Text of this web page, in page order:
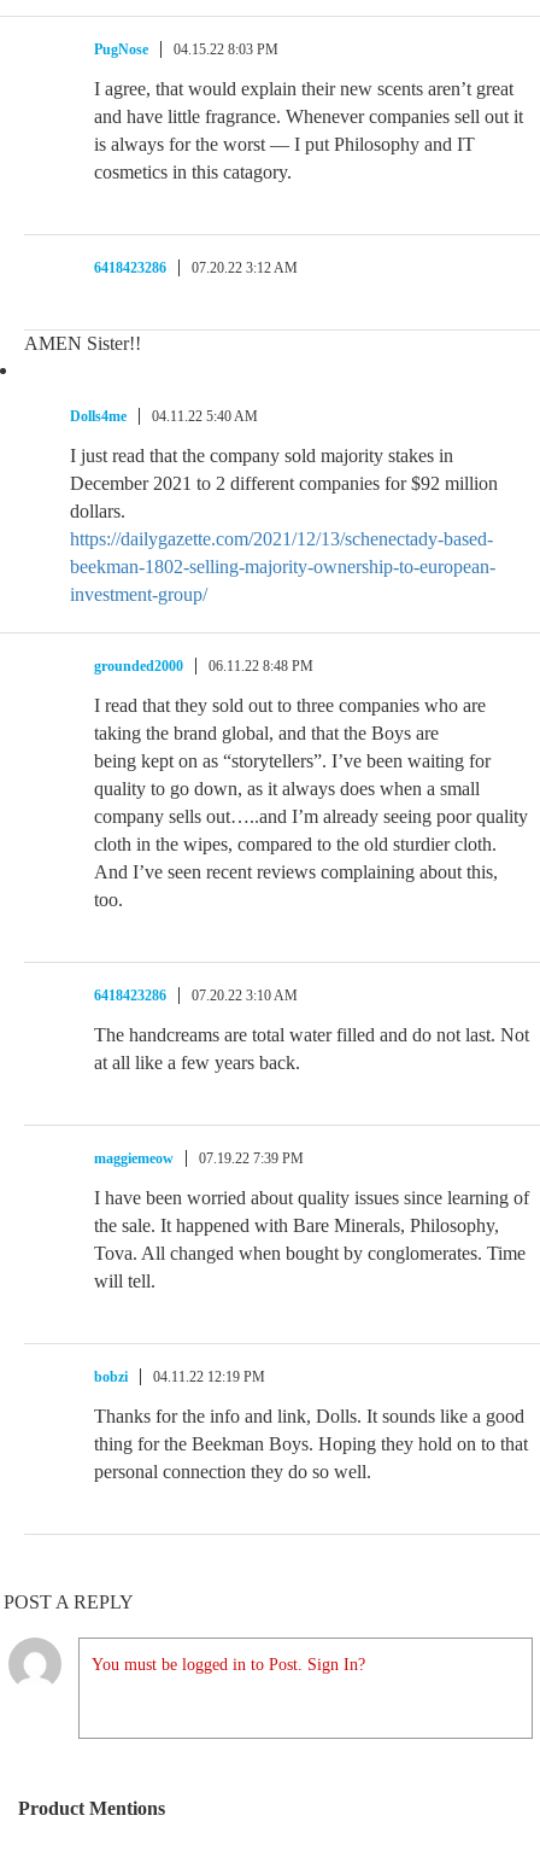
PugNose 04.15.22 8:03 PM
I agree, that would explain their new scents aren’t great
and have little fragrance. Whenever companies sell out it
is always for the worst — I put Philosophy and IT
cosmetics in this catagory.
6418423286 07.20.22 3:12 AM
AMEN Sister!!
Dolls4me 04.11.22 5:40 AM
I just read that the company sold majority stakes in
December 2021 to 2 different companies for $92 million
dollars.
https://dailygazette.com/2021/12/13/schenectady-based-
beekman-1802-selling-majority-ownership-to-european-
investment-group/
grounded2000 06.11.22 8:48 PM
I read that they sold out to three companies who are
taking the brand global, and that the Boys are
being kept on as “storytellers”. I’ve been waiting for
quality to go down, as it always does when a small
company sells out…..and I’m already seeing poor quality
cloth in the wipes, compared to the old sturdier cloth.
And I’ve seen recent reviews complaining about this,
too.
6418423286 07.20.22 3:10 AM
The handcreams are total water filled and do not last. Not
at all like a few years back.
maggiemeow 07.19.22 7:39 PM
I have been worried about quality issues since learning of
the sale. It happened with Bare Minerals, Philosophy,
Tova. All changed when bought by conglomerates. Time
will tell.
bobzi 04.11.22 12:19 PM
Thanks for the info and link, Dolls. It sounds like a good
thing for the Beekman Boys. Hoping they hold on to that
personal connection they do so well.
POST A REPLY
You must be logged in to Post. Sign In?
Product Mentions